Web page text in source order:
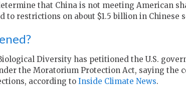
that China is not meeting American
to restrictions on about $1.5 billion in Chinese
Diversity has petitioned the U.S.
the Moratorium Protection Act, saying the
according to Inside Climate News.